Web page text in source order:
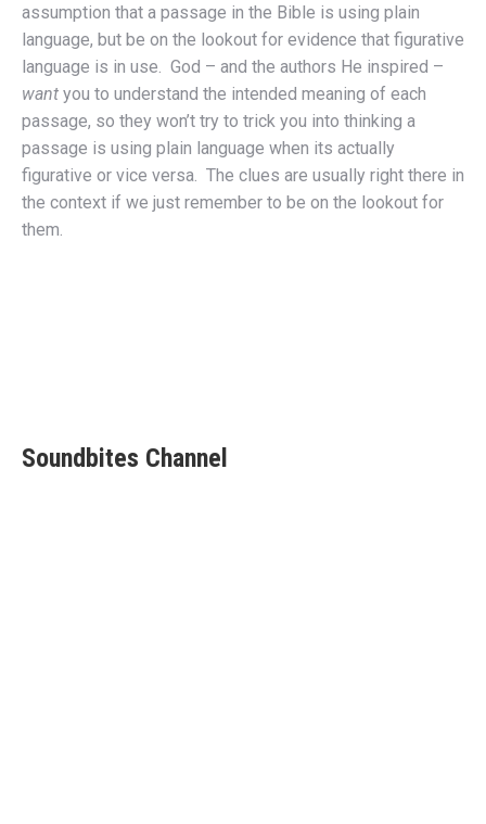
assumption that a passage in the Bible is using plain
language, but be on the lookout for evidence that figurative
language is in use. God – and the authors He inspired –
want you to understand the intended meaning of each
passage, so they won’t try to trick you into thinking a
passage is using plain language when its actually
figurative or vice versa. The clues are usually right there in
the context if we just remember to be on the lookout for
them.
Soundbites Channel